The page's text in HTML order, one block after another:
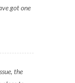
got one
the